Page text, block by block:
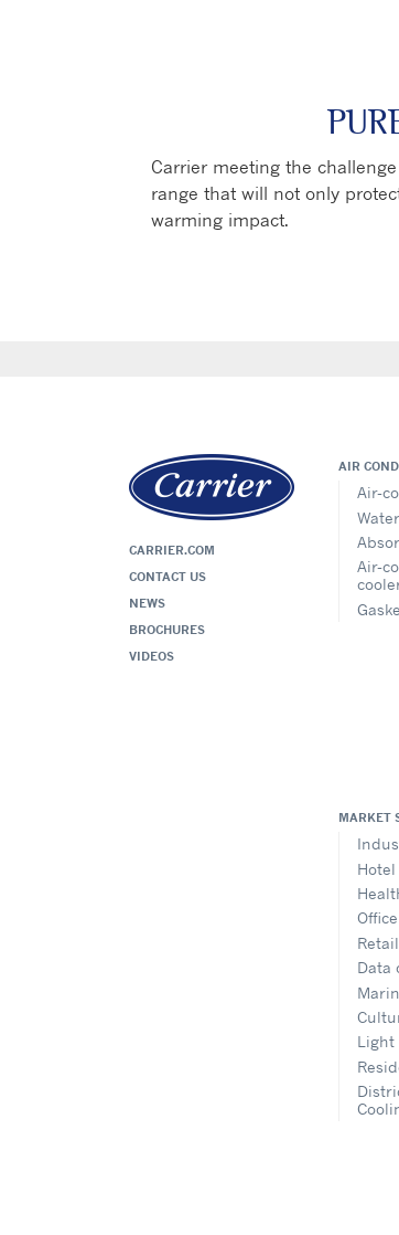
Carrier meeting the
range that will not only
warming impact.
CARRIER.COM
CONTACT US
NEWS
BROCHURES
VIDEOS
AIR
Air-
Air-
MARKET
Hotel
Retail
Data
Light